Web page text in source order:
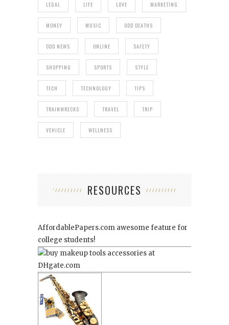
LEGAL LIFE LOVE MARKETING
MONEY MUSIC ODD DEATHS
ODD NEWS ONLINE SAFETY
SHOPPING SPORTS STYLE
TECH TECHNOLOGY TIPS
TRAINWRECKS TRAVEL TRIP
VEHICLE WELLNESS
RESOURCES
AffordablePapers.com awesome feature for
college students!